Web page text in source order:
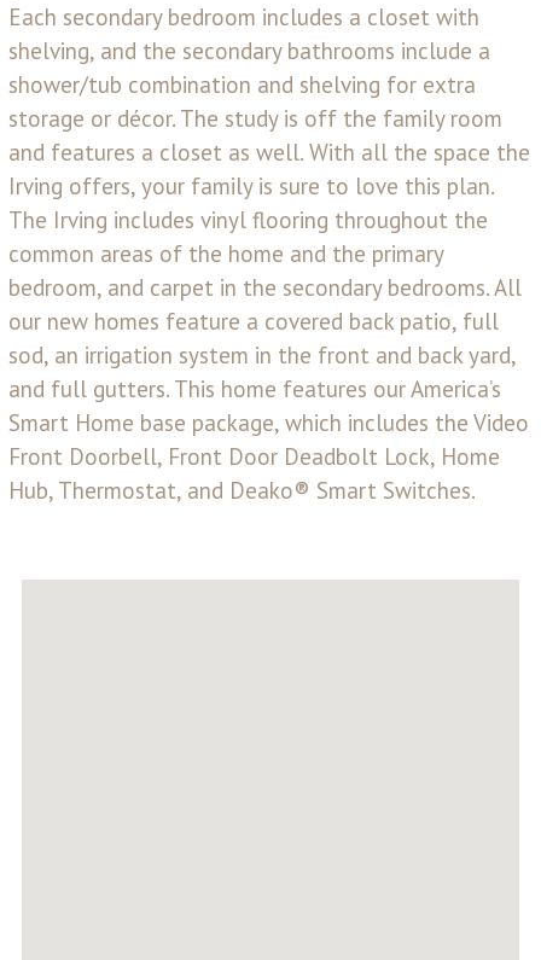
Each secondary bedroom includes a closet with
shelving, and the secondary bathrooms include a
shower/tub combination and shelving for extra
storage or décor. The study is off the family room
and features a closet as well. With all the space the
Irving offers, your family is sure to love this plan.
The Irving includes vinyl flooring throughout the
common areas of the home and the primary
bedroom, and carpet in the secondary bedrooms. All
our new homes feature a covered back patio, full
sod, an irrigation system in the front and back yard,
and full gutters. This home features our America’s
Smart Home base package, which includes the Video
Front Doorbell, Front Door Deadbolt Lock, Home
Hub, Thermostat, and Deako® Smart Switches.